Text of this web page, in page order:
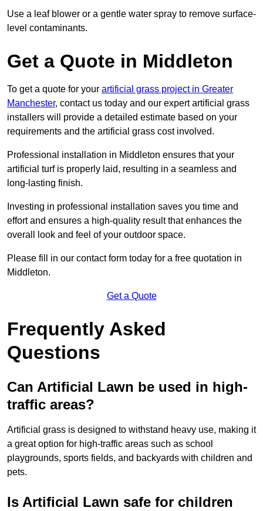
Use a leaf blower or a gentle water spray to remove surface-
level contaminants.
Get a Quote in Middleton
To get a quote for your artificial grass project in Greater
Manchester, contact us today and our expert artificial grass
installers will provide a detailed estimate based on your
requirements and the artificial grass cost involved.
Professional installation in Middleton ensures that your
artificial turf is properly laid, resulting in a seamless and
long-lasting finish.
Investing in professional installation saves you time and
effort and ensures a high-quality result that enhances the
overall look and feel of your outdoor space.
Please fill in our contact form today for a free quotation in
Middleton.
Get a Quote
Frequently Asked
Questions
Can Artificial Lawn be used in high-
traffic areas?
Artificial grass is designed to withstand heavy use, making it
a great option for high-traffic areas such as school
playgrounds, sports fields, and backyards with children and
pets.
Is Artificial Lawn safe for children